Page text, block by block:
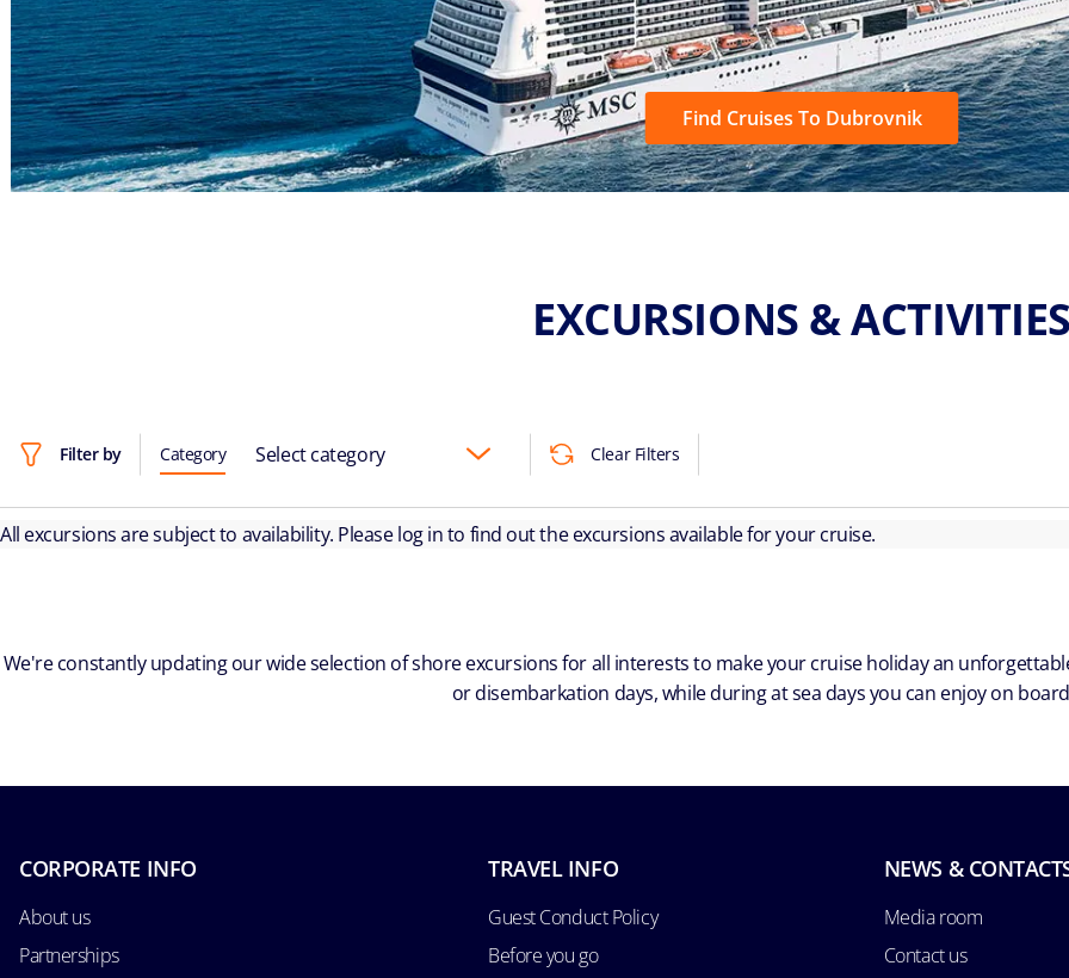
Find Cruises To Dubrovnik
EXCURSIONS &
Filter by Category Select category Clear Filters
All excursions are subject to availability. Please log in to find out the excursions available for your cruise.
We're constantly updating our wide selection of shore excursions for all interests to make your cruise holiday an
or disembarkation days, while during at sea days you can enjoy on
CORPORATE INFO
About us
Partnerships
TRAVEL INFO
Guest Conduct Policy
Before you go
NEWS &
Media room
Contact us